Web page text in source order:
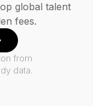
global talent
fees.
from
data.